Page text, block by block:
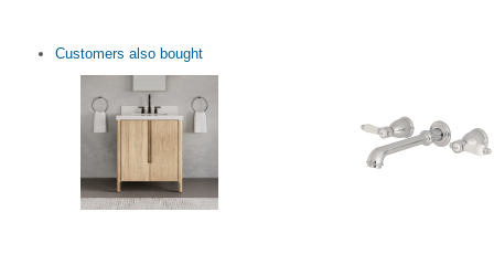
Customers also bought